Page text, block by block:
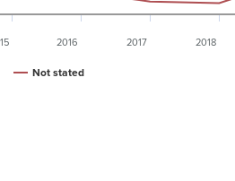
Not stated
2016 2017 2018